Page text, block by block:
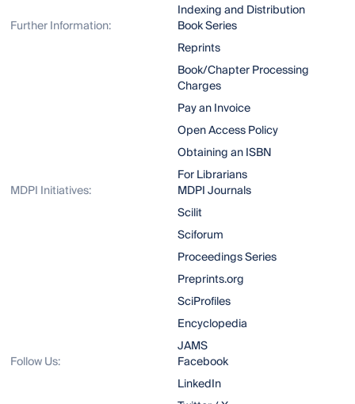
Indexing and Distribution
Further Information:
Book Series
Reprints
Book/Chapter Processing
Charges
Pay an Invoice
Open Access Policy
Obtaining an ISBN
For Librarians
MDPI Initiatives:
MDPI Journals
Scilit
Sciforum
Proceedings Series
Preprints.org
SciProfiles
Encyclopedia
JAMS
Follow Us:
Facebook
LinkedIn